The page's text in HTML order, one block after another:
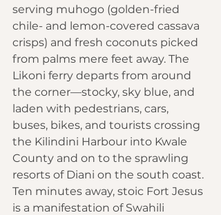
serving muhogo (golden-fried
chile- and lemon-covered cassava
crisps) and fresh coconuts picked
from palms mere feet away. The
Likoni ferry departs from around
the corner—stocky, sky blue, and
laden with pedestrians, cars,
buses, bikes, and tourists crossing
the Kilindini Harbour into Kwale
County and on to the sprawling
resorts of Diani on the south coast.
Ten minutes away, stoic Fort Jesus
is a manifestation of Swahili